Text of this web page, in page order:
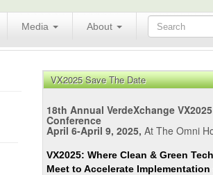
Media About
VX2025 Save The Date
18th Annual VerdeXchange
Conference
April 6-April 9, 2025, At The Omni
VX2025: Where Clean & Green
Meet to Accelerate